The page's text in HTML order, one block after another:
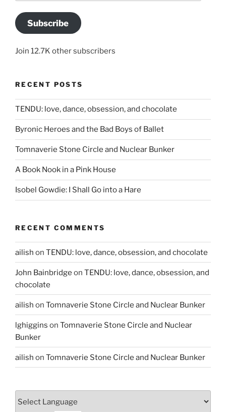
Subscribe
Join 12.7K other subscribers
RECENT POSTS
TENDU: love, dance, obsession, and chocolate
Byronic Heroes and the Bad Boys of Ballet
Tomnaverie Stone Circle and Nuclear Bunker
A Book Nook in a Pink House
Isobel Gowdie: I Shall Go into a Hare
RECENT COMMENTS
ailish on TENDU: love, dance, obsession, and chocolate
John Bainbridge on TENDU: love, dance, obsession, and
chocolate
ailish on Tomnaverie Stone Circle and Nuclear Bunker
lghiggins on Tomnaverie Stone Circle and Nuclear
Bunker
ailish on Tomnaverie Stone Circle and Nuclear Bunker